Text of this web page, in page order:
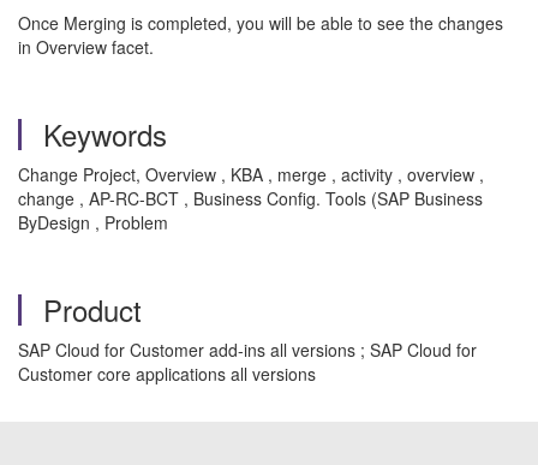
Once Merging is completed, you will be able to see the changes
in Overview facet.
Keywords
Change Project, Overview , KBA , merge , activity , overview ,
change , AP-RC-BCT , Business Config. Tools (SAP Business
ByDesign , Problem
Product
SAP Cloud for Customer add-ins all versions ; SAP Cloud for
Customer core applications all versions